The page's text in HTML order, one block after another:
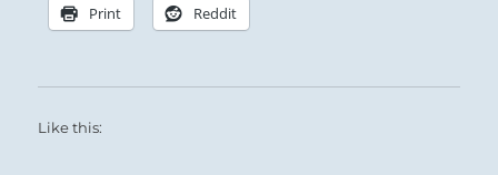
Print Reddit
Like this: